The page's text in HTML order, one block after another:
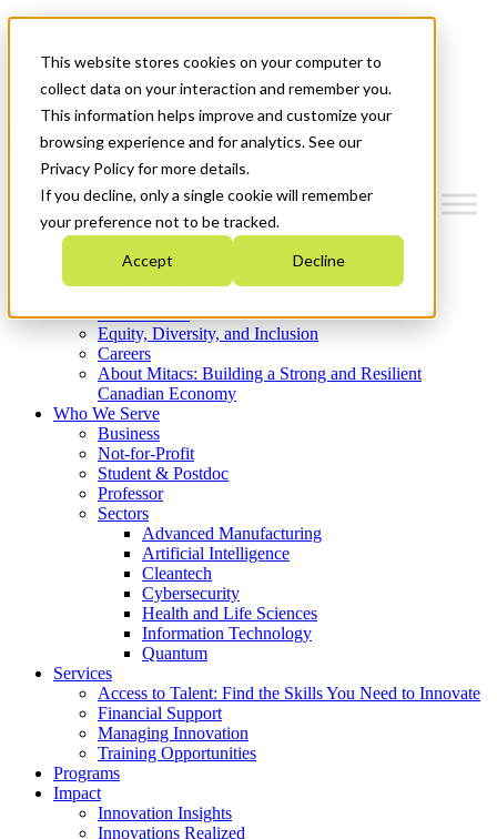
This website stores cookies on your computer to
collect data on your interaction and remember you.
This information helps improve and customize your
browsing experience and for analytics. See our
Privacy Policy for more details.
If you decline, only a single cookie will remember
your preference not to be tracked.
Accept Decline
News & Events
Get Started
Menu
Who We Are
Strategic Plan 2026-2030
What We Do
Equity, Diversity, and Inclusion
Careers
About Mitacs: Building a Strong and Resilient
Canadian Economy
Who We Serve
Business
Not-for-Profit
Student & Postdoc
Professor
Sectors
Advanced Manufacturing
Artificial Intelligence
Cleantech
Cybersecurity
Health and Life Sciences
Information Technology
Quantum
Services
Access to Talent: Find the Skills You Need to Innovate
Financial Support
Managing Innovation
Training Opportunities
Programs
Impact
Innovation Insights
Innovations Realized